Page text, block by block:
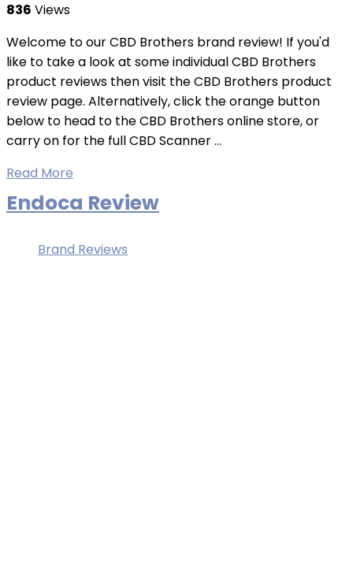
836 Views
Welcome to our CBD Brothers brand review! If you'd
like to take a look at some individual CBD Brothers
product reviews then visit the CBD Brothers product
review page. Alternatively, click the orange button
below to head to the CBD Brothers online store, or
carry on for the full CBD Scanner ...
Read More
Endoca Review
Brand Reviews